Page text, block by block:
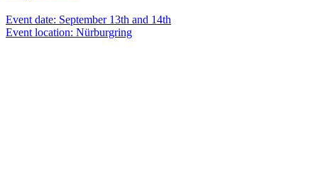
Event date: September 13th and 14th
Event location: Nürburgring